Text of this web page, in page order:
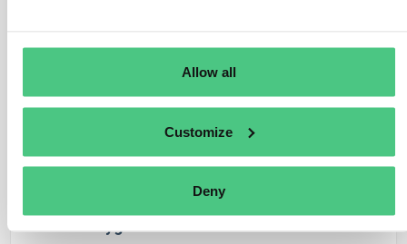
Allow all
Customize
Deny
Threshold for the application of the EUDR
0Answers|Translate
EUDR for Cattle Anonymous User